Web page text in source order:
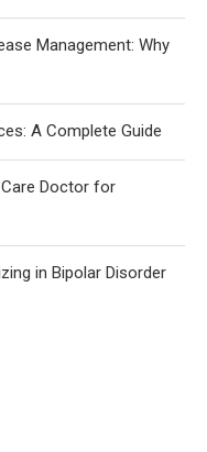
Management: Why
A Complete Guide
Doctor for
in Bipolar Disorder